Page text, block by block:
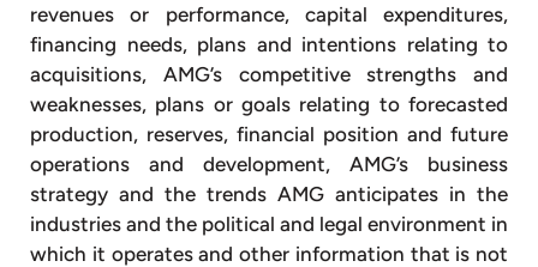
revenues or performance, capital expenditures,
financing needs, plans and intentions relating to
acquisitions, AMG’s competitive strengths and
weaknesses, plans or goals relating to forecasted
production, reserves, financial position and future
operations and development, AMG’s business
strategy and the trends AMG anticipates in the
industries and the political and legal environment in
which it operates and other information that is not